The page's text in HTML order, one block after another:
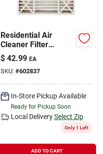
Residential Air
Cleaner Filter
Cartridge,
20x20x4.5-in.
$ 42.99 EA
SKU: #602837
In-Store Pickup Available
Ready for Pickup Soon
Local Delivery Select Zip
Only 1 Left
ADD TO CART